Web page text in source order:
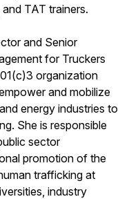
TAT trainers.
and Senior
for Truckers
organization
and mobilize
energy industries to
She is responsible
sector
promotion of the
trafficking at
industry